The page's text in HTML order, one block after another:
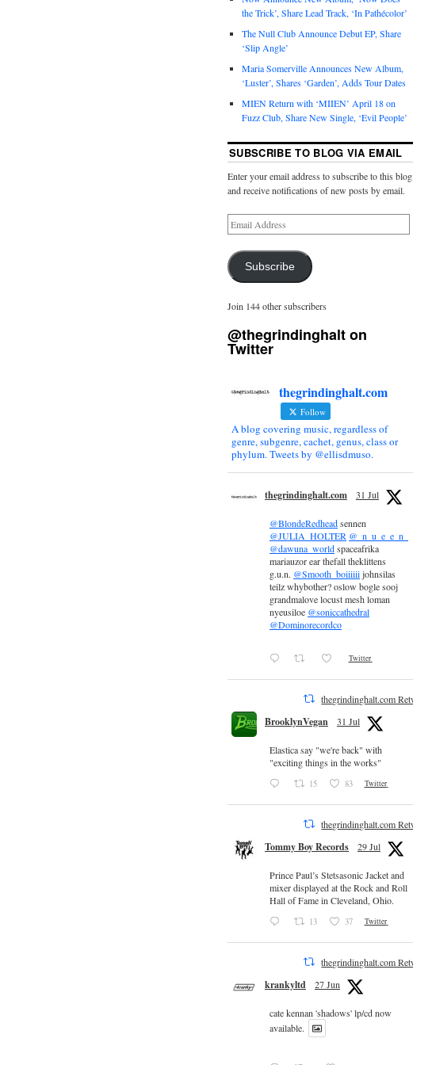
the Trick’, Share Lead Track, ‘In Pathécolor’
The Null Club Announce Debut EP, Share
‘Slip Angle’
Maria Somerville Announces New Album,
‘Luster’, Shares ‘Garden’, Adds Tour Dates
MIEN Return with ‘MIIEN’ April 18 on
Fuzz Club, Share New Single, ‘Evil People’
SUBSCRIBE TO BLOG VIA EMAIL
Enter your email address to subscribe to this blog
and receive notifications of new posts by email.
Subscribe
Join 144 other subscribers
@thegrindinghalt on
Twitter
thegrindinghalt.com
Follow
A blog covering music, regardless of
genre, subgenre, cachet, genus, class or
phylum. Tweets by @ellisdmuso.
thegrindinghalt.com 31 Jul
@BlondeRedheadsennen
@JULIA_HOLTER @_n_u_e_e_n_
@dawuna_worldspaceafrika
mariauzor ear thefall theklittens
g.u.n. @Smooth_boiiiiiijohnsilas
teilz whybother? oslow bogle sooj
grandmalove locust mesh loman
nyeusiloe @soniccathedral
@Dominorecordco
Twitter
thegrindinghalt.com Retweeted
BrooklynVegan 31 Jul
Elastica say "we're back" with
"exciting things in the works"
15 83 Twitter
thegrindinghalt.com Retweeted
Tommy Boy Records 29 Jul
Prince Paul’s Stetsasonic Jacket and
mixer displayed at the Rock and Roll
Hall of Fame in Cleveland, Ohio.
13 37 Twitter
thegrindinghalt.com Retweeted
krankyltd 27 Jun
cate kennan 'shadows' lp/cd now
available.